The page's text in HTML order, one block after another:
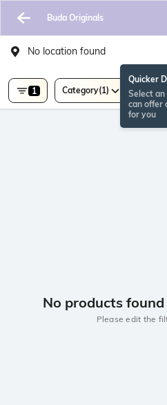
Buda Originals
No location found
Quicker
Select
can offer
for you
1 Category(1)
No products
Please edit the